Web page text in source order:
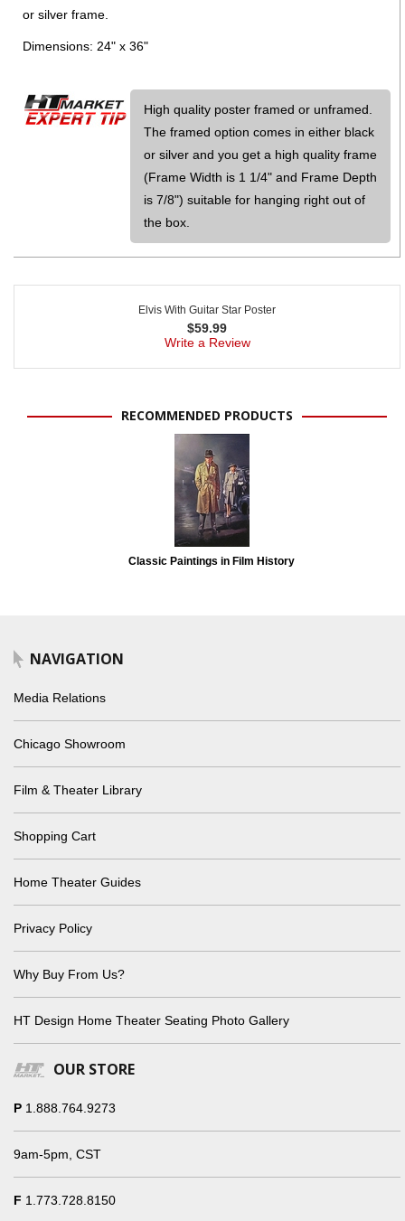
or silver frame.
Dimensions: 24" x 36"
High quality poster framed or unframed.
The framed option comes in either black
or silver and you get a high quality frame
(Frame Width is 1 1/4" and Frame Depth
is 7/8") suitable for hanging right out of
the box.
Elvis With Guitar Star Poster
$59.99
Write a Review
RECOMMENDED PRODUCTS
Classic Paintings in Film History
NAVIGATION
Media Relations
Chicago Showroom
Film & Theater Library
Shopping Cart
Home Theater Guides
Privacy Policy
Why Buy From Us?
HT Design Home Theater Seating Photo Gallery
OUR STORE
P 1.888.764.9273
9am-5pm, CST
F 1.773.728.8150